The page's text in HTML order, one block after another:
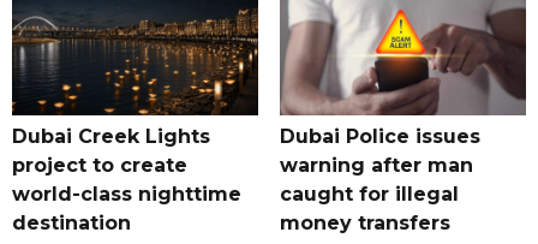
Dubai Creek Lights
project to create
world-class nighttime
destination
Dubai Police issues
warning after man
caught for illegal
money transfers